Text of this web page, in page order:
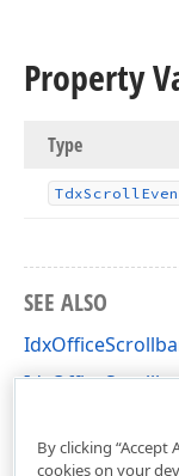
Property
Type
TdxScroll
SEE ALSO
By clicking
cookies on your